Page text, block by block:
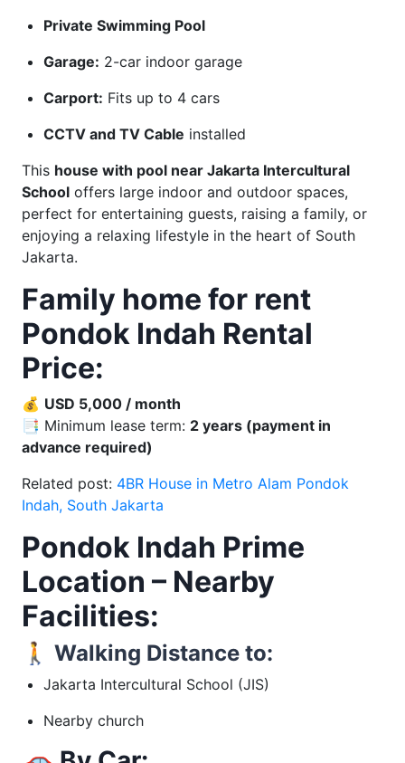
Private Swimming Pool
Garage: 2-car indoor garage
Carport: Fits up to 4 cars
CCTV and TV Cable installed
This house with pool near Jakarta Intercultural
School offers large indoor and outdoor spaces,
perfect for entertaining guests, raising a family, or
enjoying a relaxing lifestyle in the heart of South
Jakarta.
Family home for rent
Pondok Indah Rental
Price:
💰 USD 5,000 / month
📑 Minimum lease term: 2 years (payment in
advance required)
Related post: 4BR House in Metro Alam Pondok
Indah, South Jakarta
Pondok Indah Prime
Location – Nearby
Facilities:
🚶 Walking Distance to:
Jakarta Intercultural School (JIS)
Nearby church